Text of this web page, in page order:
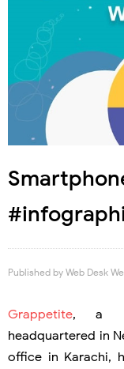
Published by Web Desk
Grappetite, a
headquartered in
office in Karachi,